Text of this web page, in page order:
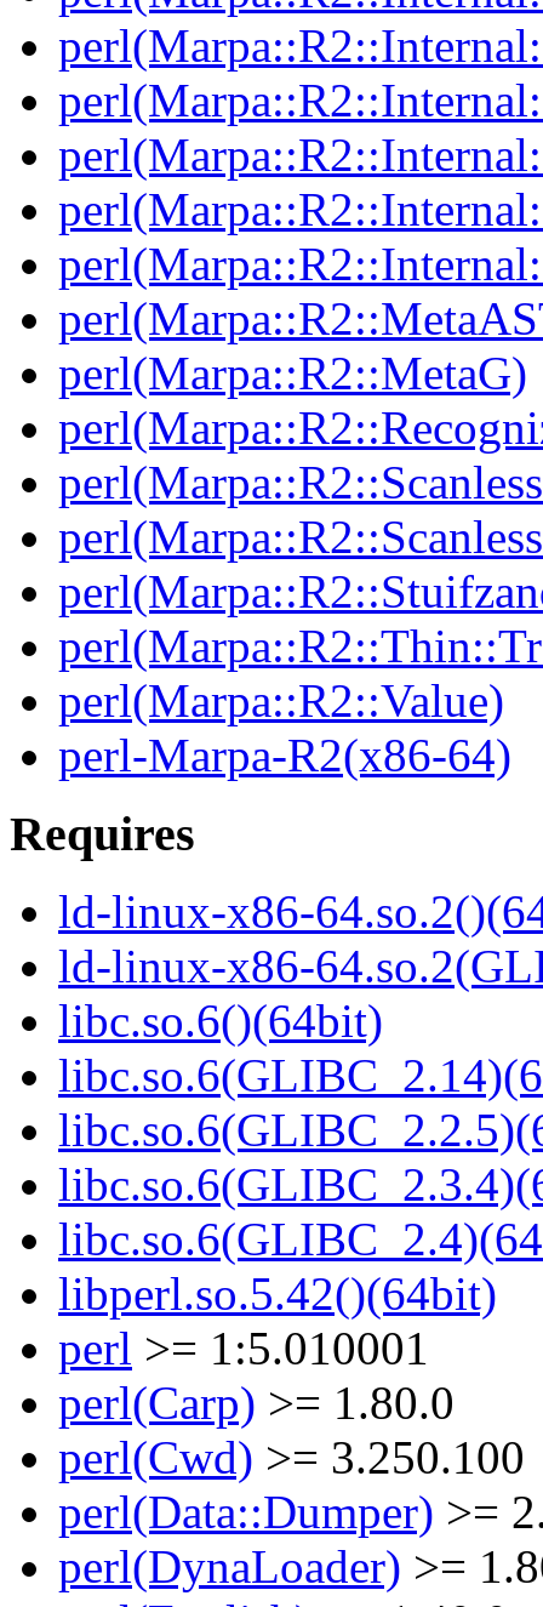
perl(Marpa::R2::MetaG)
perl(Marpa::R2::Value)
perl-Marpa-R2(x86-64)
Requires
ld-linux-x86-
ld-linux-x86-
libc.so.6()(64bit)
libperl.so.5.42()(64bit)
perl >= 1:5.010001
perl(Carp) >= 1.80.0
perl(Cwd) >= 3.250.100
perl(Data::Dumper) >=
perl(DynaLoader) >=